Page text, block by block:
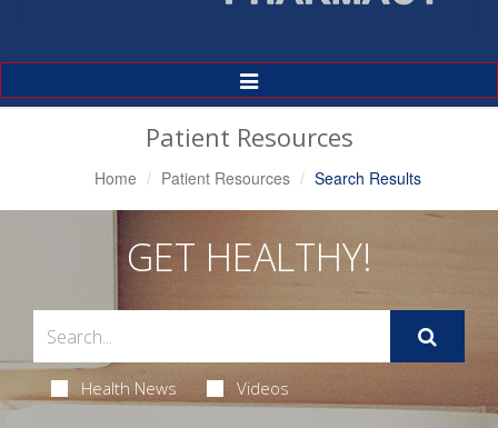
Toggle
Navigation
Patient Resources
Home Patient Resources Search Results
GET HEALTHY!
Health News Videos